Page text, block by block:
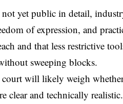
yet public in detail,
of expression, and
and that less restrictive
sweeping blocks.
court will likely weigh
clear and technically